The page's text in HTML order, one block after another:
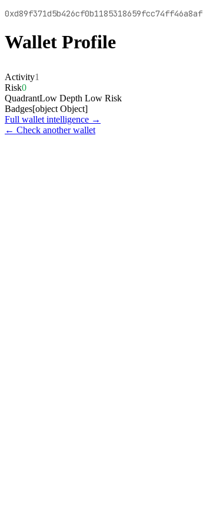
0xd89f371d5b426cf0b1185318659fcc74ff46a8af
Wallet Profile
Activity1
Risk0
QuadrantLow Depth Low Risk
Badges[object Object]
Full wallet intelligence →
← Check another wallet